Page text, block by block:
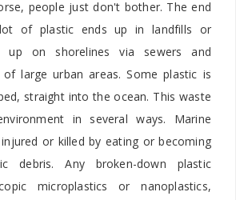
people just don't bother. The end
of plastic ends up in landfills or
up on shorelines via sewers and
of large urban areas. Some plastic is
straight into the ocean. This waste
in several ways. Marine
or killed by eating or becoming
debris. Any broken-down plastic
microplastics or nanoplastics,